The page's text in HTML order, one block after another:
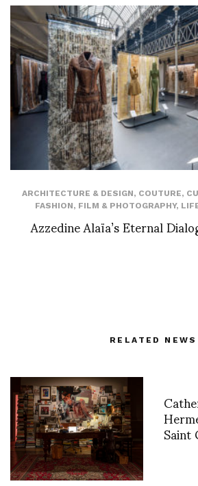
ARCHITECTURE & DESIGN, COUTURE,
FASHION, FILM & PHOTOGRAPHY,
Azzedine Alaïa’s Eternal
RELATED NEWS